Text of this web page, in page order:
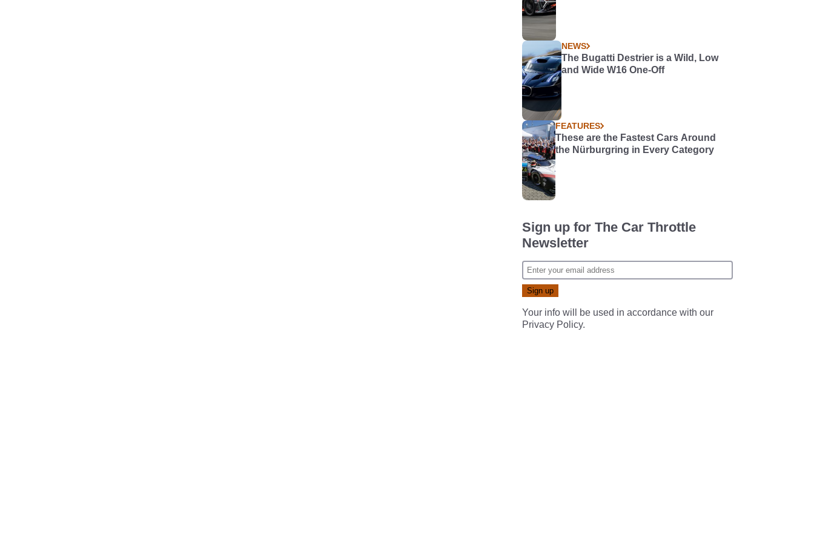
NEWS
The Bugatti Destrier is a Wild, Low
and Wide W16 One-Off
FEATURES
These are the Fastest Cars Around
the Nürburgring in Every Category
Sign up for The Car Throttle
Newsletter
Your info will be used in accordance with our
Privacy Policy.